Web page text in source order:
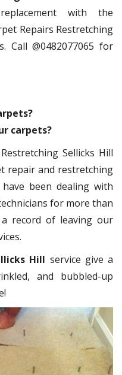
with the
Repairs Restretching
Call @0482077065 for
carpets?
Sellicks Hill
repair and restretching
been dealing with
for more than
record of leaving our
Hill service give a
and bubbled-up